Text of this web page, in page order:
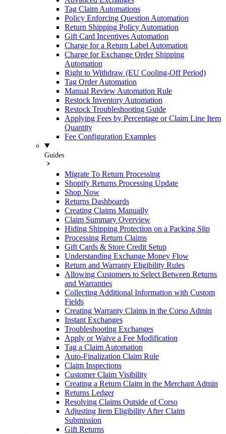
Tag Claim Automations
Policy Enforcing Question Automation
Return Shipping Policy Automation
Gift Card Incentives Automation
Charge for a Return Label Automation
Charge for Exchange Order Shipping
Automation
Right to Withdraw (EU Cooling-Off Period)
Tag Order Automation
Manual Review Automation Rule
Restock Inventory Automation
Restock Troubleshooting Guide
Applying Fees by Percentage or Claim Line Item
Quantity
Fee Configuration Examples
Guides
Migrate To Return Processing
Shopify Returns Processing Update
Shop Now
Returns Dashboards
Creating Claims Manually
Claim Summary Overview
Hiding Shipping Protection on a Packing Slip
Processing Return Claims
Gift Cards & Store Credit Setup
Understanding Exchange Money Flow
Return and Warranty Eligibility Rules
Allowing Customers to Select Between Returns
and Warranties
Collecting Additional Information with Custom
Fields
Creating Warranty Claims in the Corso Admin
Instant Exchanges
Troubleshooting Exchanges
Apply or Waive a Fee Modification
Tag a Claim Automation
Auto-Finalization Claim Rule
Claim Inspections
Customer Claim Visibility
Creating a Return Claim in the Merchant Admin
Returns Ledger
Resolving Claims Outside of Corso
Adjusting Item Eligibility After Claim
Submission
Gift Returns